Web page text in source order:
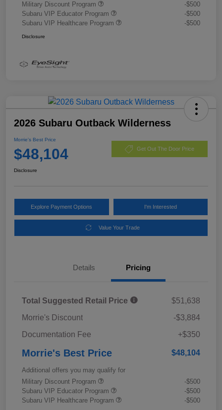
Military Discount Program
-$500
Subaru VIP Educator Program
-$500
Subaru VIP Healthcare Program
-$500
Disclosure
2026 Subaru Outback Wilderness
Morrie's Best Price
$48,104 Get Out The Door Price
Disclosure
Explore Payment Options I'm Interested
Value Your Trade
Details Pricing
Total Suggested Retail Price
$51,638
Morrie's Discount
-$3,884
Documentation Fee
+$350
Morrie's Best Price $48,104
Additional offers you may qualify for
Military Discount Program
-$500
Subaru VIP Educator Program
-$500
Subaru VIP Healthcare Program
-$500